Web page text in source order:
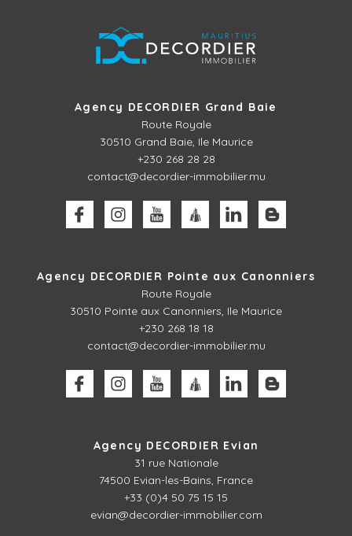
Agency DECORDIER Grand Baie
Route Royale
30510 Grand Baie, Ile Maurice
+230 268 28 28
contact@decordier-immobilier.mu
Agency DECORDIER Pointe aux Canonniers
Route Royale
30510 Pointe aux Canonniers, Ile Maurice
+230 268 18 18
contact@decordier-immobilier.mu
Agency DECORDIER Evian
31 rue Nationale
74500 Evian-les-Bains, France
+33 (0)4 50 75 15 15
evian@decordier-immobilier.com